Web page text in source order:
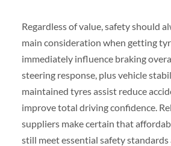
Regardless of value, safety should
main consideration when getting
immediately influence braking
steering response, plus vehicle
maintained tyres assist reduce
improve total driving confidence.
suppliers make certain that
still meet essential safety